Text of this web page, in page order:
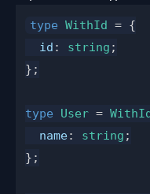
type WithId = {
id : string ;
};
type User =
name: string ;
};